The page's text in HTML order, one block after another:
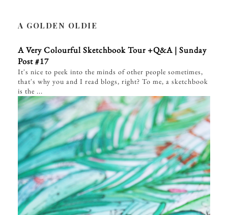
A GOLDEN OLDIE
A Very Colourful Sketchbook Tour +Q&A | Sunday
Post #17
It's nice to peek into the minds of other people sometimes,
that's why you and I read blogs, right? To me, a sketchbook
is the ...